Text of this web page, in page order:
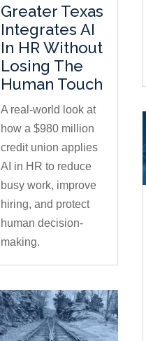
Greater Texas
Integrates AI
In HR Without
Losing The
Human Touch
A real-world look at
how a $980 million
credit union applies
AI in HR to reduce
busy work, improve
hiring, and protect
human decision-
making.